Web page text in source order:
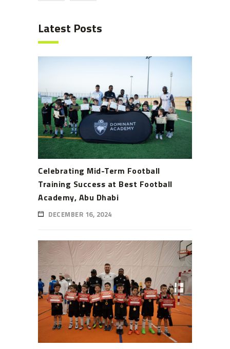
Latest Posts
Celebrating Mid-Term Football
Training Success at Best Football
Academy, Abu Dhabi
DECEMBER 16, 2024